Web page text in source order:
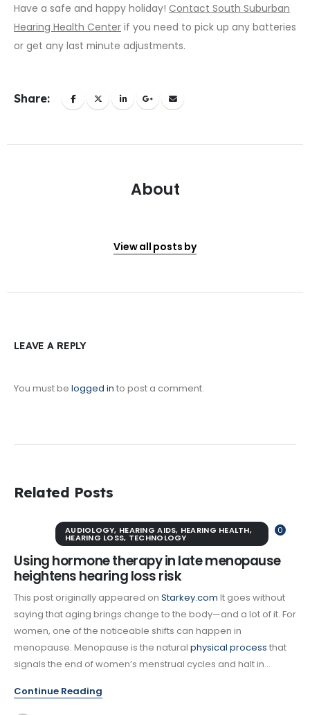
Have a safe and happy holiday! Contact South Suburban
Hearing Health Center if you need to pick up any batteries
or get any last minute adjustments.
Share:
About
View all posts by
LEAVE A REPLY
You must be logged in to post a comment.
Related Posts
0
AUDIOLOGY, HEARING AIDS, HEARING HEALTH,
HEARING LOSS, TECHNOLOGY
Using hormone therapy in late menopause
heightens hearing loss risk
This post originally appeared on Starkey.com It goes without
saying that aging brings change to the body—and a lot of it. For
women, one of the noticeable shifts can happen in
menopause. Menopause is the natural physical process that
signals the end of women’s menstrual cycles and halt in...
Continue Reading